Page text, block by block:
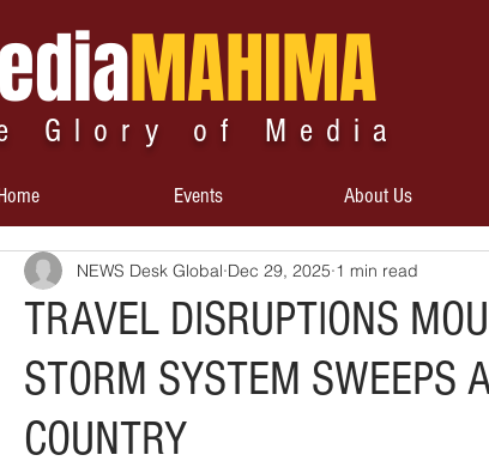
MAHIMA
Glory of Media
Events About Us
TRAVEL DISRUPTIONS
STORM SYSTEM SWEEPS
COUNTRY
NEWS Desk Global Dec 29, 2025 1 min read